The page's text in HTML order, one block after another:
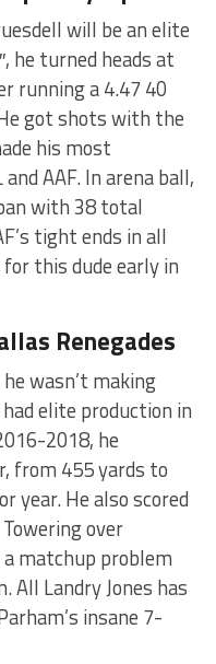
will be an elite
he turned heads at
running a 4.47 40
got shots with the
his most
AAF. In arena ball,
with 38 total
tight ends in all
this dude early in
Renegades
wasn’t making
elite production in
2018, he
from 455 yards to
year. He also scored
over
a matchup problem
All Landry Jones has
insane 7-